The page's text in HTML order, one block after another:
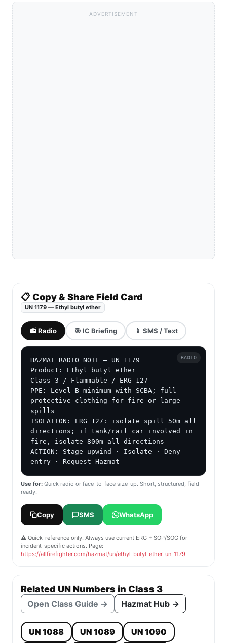
ADVERTISEMENT
📋 Copy & Share Field Card
UN 1179 — Ethyl butyl ether
📻 Radio 🎯 IC Briefing 📱 SMS / Text
HAZMAT RADIO NOTE — UN 1179
Product: Ethyl butyl ether
Class 3 / Flammable / ERG 127
PPE: Level B minimum with SCBA; full
protective clothing for fire or large
spills
ISOLATION: ERG 127: isolate spill 50m all
directions; if tank/rail car involved in
fire, isolate 800m all directions
ACTION: Stage upwind · Isolate · Deny
entry · Request Hazmat
RADIO
Use for: Quick radio or face-to-face size-up. Short, structured, field-
ready.
Copy SMS WhatsApp
⚠️ Quick-reference only. Always use current ERG + SOP/SOG for
incident-specific actions. Page:
https://allfirefighter.com/hazmat/un/ethyl-butyl-ether-un-1179
Related UN Numbers in Class 3
Open Class Guide → Hazmat Hub →
UN 1088 UN 1089 UN 1090